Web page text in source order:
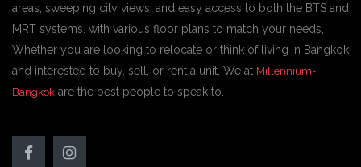
areas, sweeping city views, and easy access to both the BTS and
MRT systems. with various floor plans to match your needs,
Whether you are looking to relocate or think of living in Bangkok
and interested to buy, sell, or rent a unit, We at Millennium-
Bangkok are the best people to speak to.